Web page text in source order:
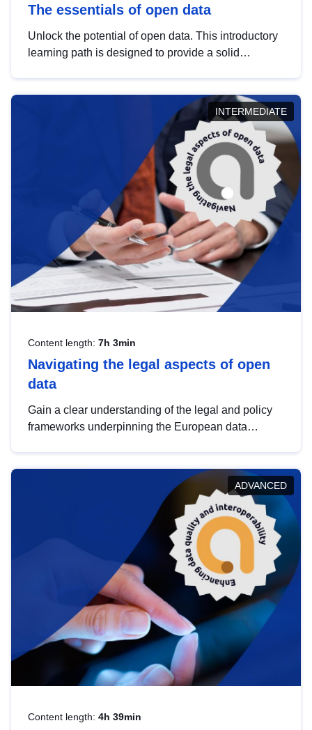
The essentials of open data
Unlock the potential of open data. This introductory
learning path is designed to provide a solid
INTERMEDIATE
Content length: 7h 3min
Navigating the legal aspects of open
data
Gain a clear understanding of the legal and policy
frameworks underpinning the European data
help you navigate key developments in this policy
area, ensuring compliance and promoting the
strategic use of data in line with EU regulations.
ADVANCED
Content length: 4h 39min